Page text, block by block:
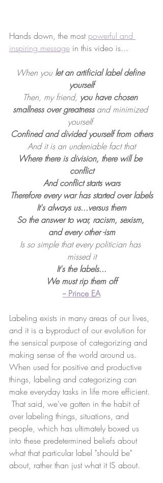
Hands down, the most powerful and
inspiring message in this video is...
When you let an artificial label define
yourself
Then, my friend, you have chosen
smallness over greatness and minimized
yourself
Confined and divided yourself from others
And it is an undeniable fact that
Where there is division, there will be
conflict
And conflict starts wars
Therefore every war has started over labels
It's always us...versus them
So the answer to war, racism, sexism,
and every other -ism
Is so simple that every politician has
missed it
It's the labels...
We must rip them off
-- Prince EA
Labeling exists in many areas of our lives,
and it is a byproduct of our evolution for
the sensical purpose of categorizing and
making sense of the world around us.
When used for positive and productive
things, labeling and categorizing can
make everyday tasks in life more efficient.
That said, we've gotten in the habit of
over labeling things, situations, and
people, which has ultimately boxed us
into these predetermined beliefs about
what that particular label "should be"
about, rather than just what it IS about.